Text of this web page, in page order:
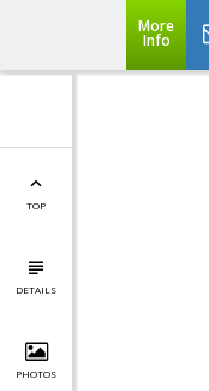
More
Info
TOP
DETAILS
PHOTOS